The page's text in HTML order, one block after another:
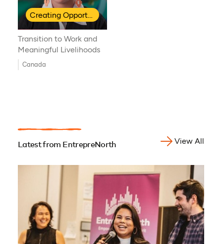
Creating Opportunities for Indigenous Youth
Transition to Work and
Meaningful Livelihoods
Canada
Latest from EntrepreNorth View All